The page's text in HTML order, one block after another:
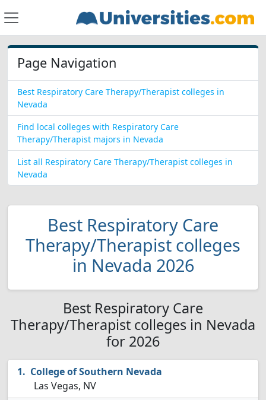
Page Navigation
Best Respiratory Care Therapy/Therapist colleges in
Nevada
Find local colleges with Respiratory Care
Therapy/Therapist majors in Nevada
List all Respiratory Care Therapy/Therapist colleges in
Nevada
Best Respiratory Care
Therapy/Therapist colleges
in Nevada 2026
Best Respiratory Care
Therapy/Therapist colleges in Nevada
for 2026
College of Southern Nevada
Las Vegas, NV